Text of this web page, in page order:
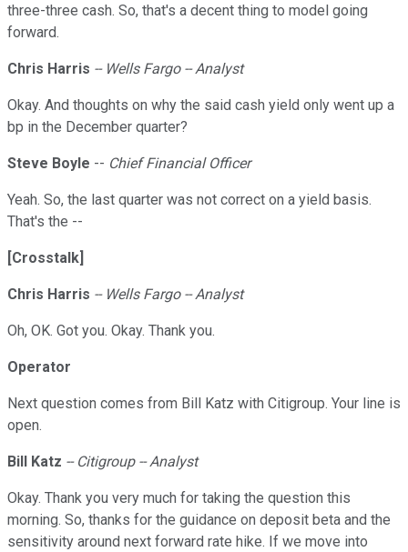
three-three cash. So, that's a decent thing to model going
forward.
Chris Harris -- Wells Fargo -- Analyst
Okay. And thoughts on why the said cash yield only went up a
bp in the December quarter?
Steve Boyle -- Chief Financial Officer
Yeah. So, the last quarter was not correct on a yield basis.
That's the --
[Crosstalk]
Chris Harris -- Wells Fargo -- Analyst
Oh, OK. Got you. Okay. Thank you.
Operator
Next question comes from Bill Katz with Citigroup. Your line is
open.
Bill Katz -- Citigroup -- Analyst
Okay. Thank you very much for taking the question this
morning. So, thanks for the guidance on deposit beta and the
sensitivity around next forward rate hike. If we move into